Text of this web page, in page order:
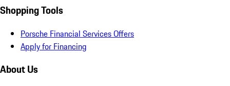
Shopping Tools
Porsche Financial Services Offers
Apply for Financing
About Us